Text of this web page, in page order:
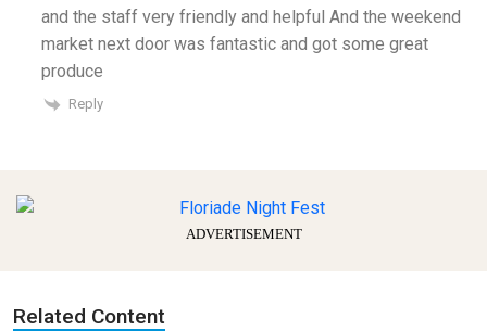
and the staff very friendly and helpful And the weekend
market next door was fantastic and got some great
produce
Reply
ADVERTISEMENT
Related Content